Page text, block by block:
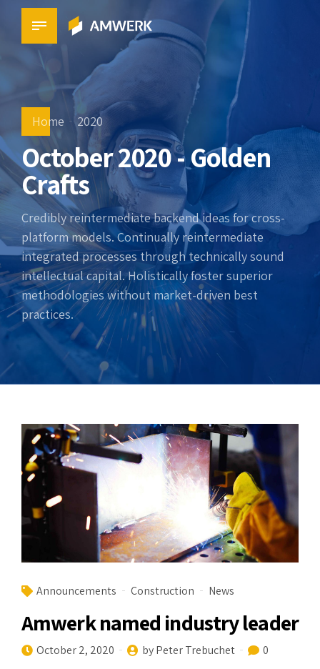
Home 2020
October 2020 - Golden
Crafts
Credibly reintermediate backend ideas for cross-
platform models. Continually reintermediate
integrated processes through technically sound
intellectual capital. Holistically foster superior
methodologies without market-driven best
practices.
Announcements Construction News
Amwerk named industry leader
October 2, 2020 by Peter Trebuchet 0